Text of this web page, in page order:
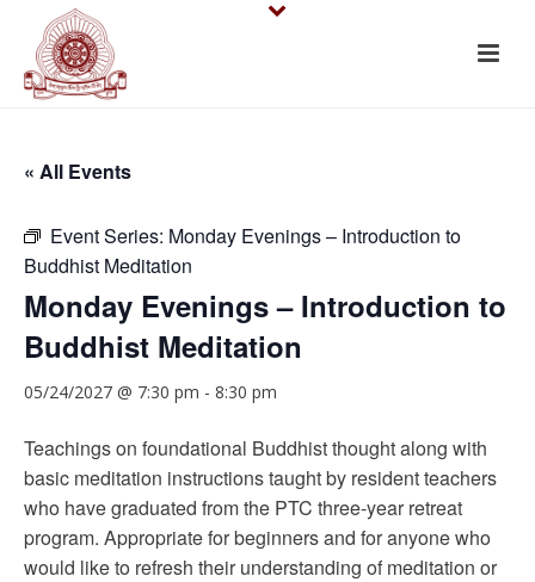
« All Events
Event Series: Monday Evenings – Introduction to
Buddhist Meditation
Monday Evenings – Introduction to
Buddhist Meditation
05/24/2027 @ 7:30 pm - 8:30 pm
Teachings on foundational Buddhist thought along with
basic meditation instructions taught by resident teachers
who have graduated from the PTC three-year retreat
program. Appropriate for beginners and for anyone who
would like to refresh their understanding of meditation or